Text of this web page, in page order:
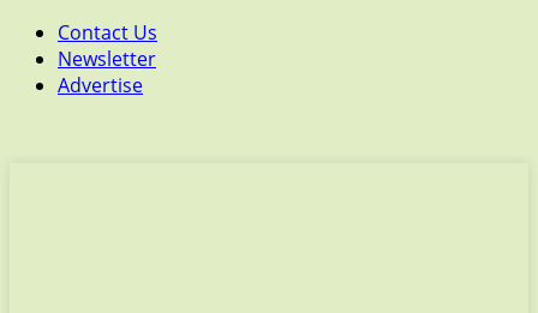
Contact Us
Newsletter
Advertise